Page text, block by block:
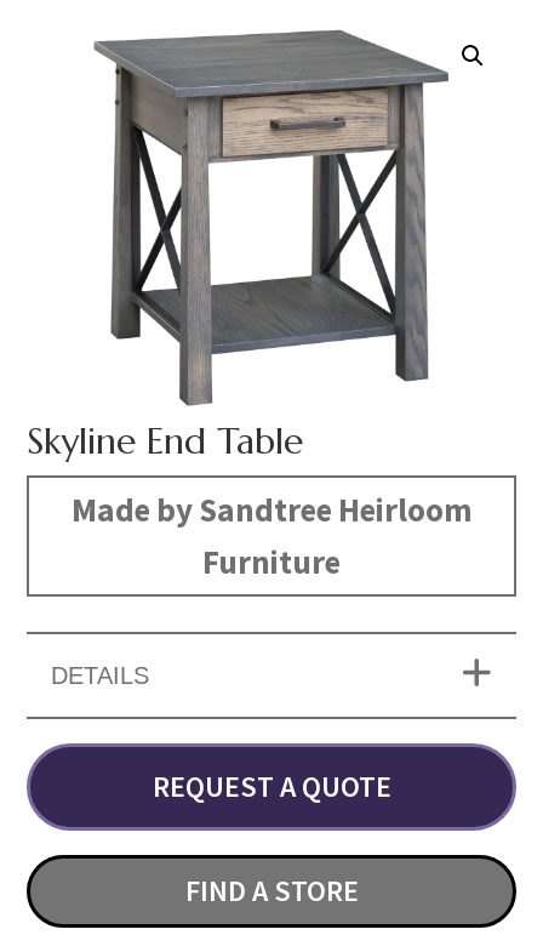
Skyline End Table
Made by Sandtree Heirloom
Furniture
DETAILS
REQUEST A QUOTE
FIND A STORE